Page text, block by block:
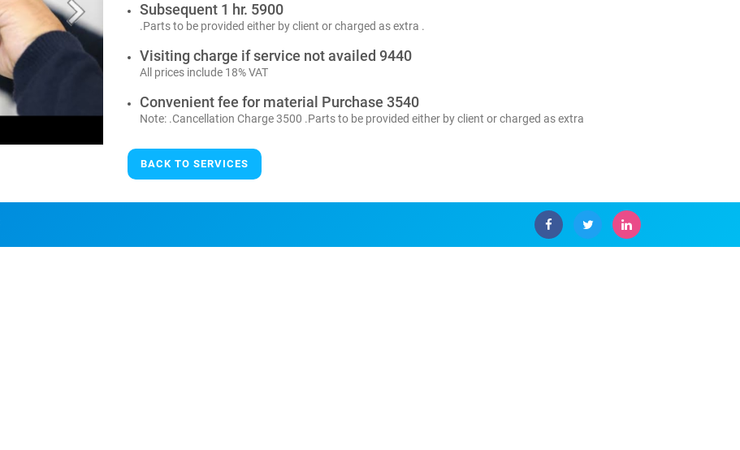
Subsequent 1 hr. 5900
.Parts to be provided either by client or charged as extra .
Visiting charge if service not availed 9440
All prices include 18% VAT
Convenient fee for material Purchase 3540
Note: .Cancellation Charge 3500 .Parts to be provided either by client or charged as extra
BACK TO SERVICES